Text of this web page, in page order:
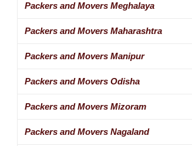
Packers and Movers Meghalaya
Packers and Movers Maharashtra
Packers and Movers Manipur
Packers and Movers Odisha
Packers and Movers Mizoram
Packers and Movers Nagaland